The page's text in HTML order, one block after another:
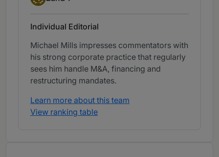
Individual Editorial
Michael Mills impresses commentators with
his strong corporate practice that regularly
sees him handle M&A, financing and
restructuring mandates.
Learn more about this team
View ranking table